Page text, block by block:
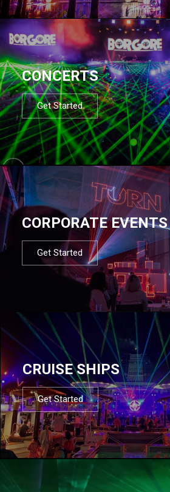
CONCERTS
Get Started
CORPORATE EVENTS
Get Started
CRUISE SHIPS
Get Started